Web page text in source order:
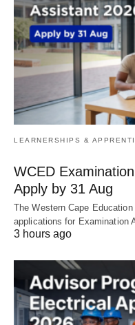
LEARNERSHIPS &
WCED
Apply by 31 Aug
The Western Cape
applications for Examination
3 hours ago